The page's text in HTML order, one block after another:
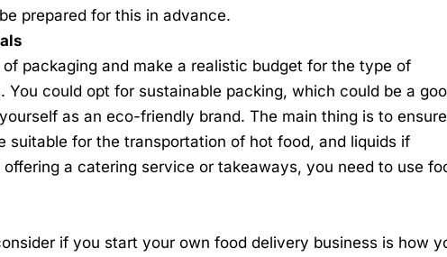
prepared for this in advance.
packaging and make a realistic budget for the type of
You could opt for sustainable packing, which could be a
as an eco-friendly brand. The main thing is to
suitable for the transportation of hot food, and liquids if
offering a catering service or takeaways, you need to use
if you start your own food delivery business is how